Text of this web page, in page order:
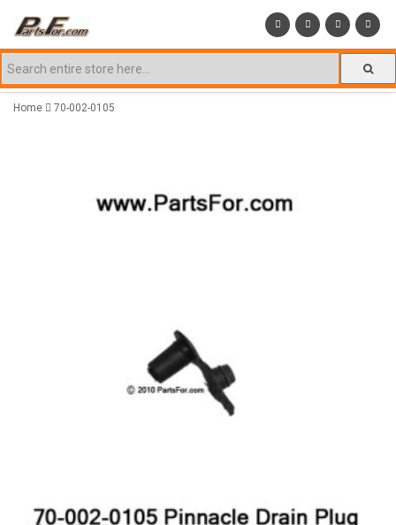
Home 70-002-0105